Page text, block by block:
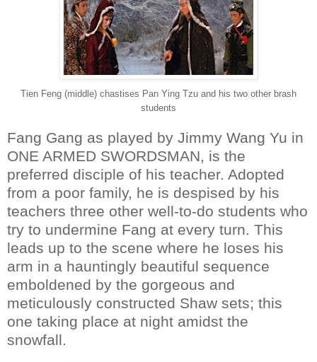
Tien Feng (middle) chastises Pan Ying Tzu and his two other brash
students
Fang Gang as played by Jimmy Wang Yu in
ONE ARMED SWORDSMAN, is the
preferred disciple of his teacher. Adopted
from a poor family, he is despised by his
teachers three other well-to-do students who
try to undermine Fang at every turn. This
leads up to the scene where he loses his
arm in a hauntingly beautiful sequence
emboldened by the gorgeous and
meticulously constructed Shaw sets; this
one taking place at night amidst the
snowfall.